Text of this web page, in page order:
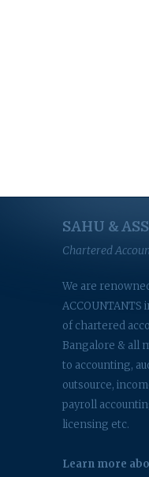
SAHU &
Chartered
We are
ACCOUNTANTS
of chartered
Bangalore & all
to accounting,
outsource,
payroll
licensing etc.
Learn more